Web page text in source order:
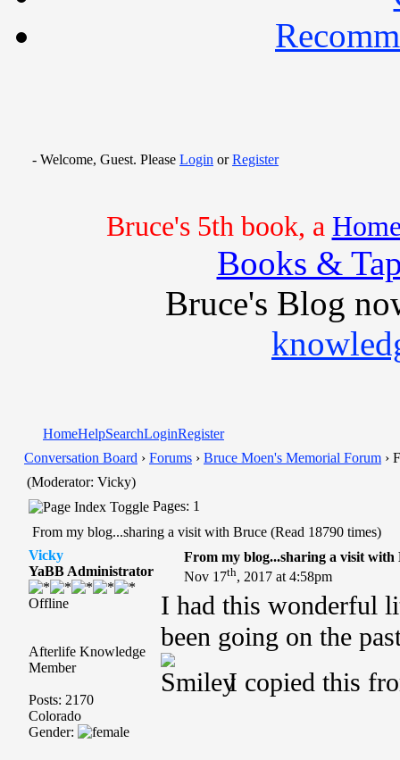
- Welcome, Guest. Please Login orRegister
Bruce's 5th book, a
Books &
Bruce's Blog
HomeHelpSearchLoginRegister
Conversation Board › Forums › Bruce Moen's Memorial Forum ›
(Moderator: Vicky)
Pages: 1
From my blog...sharing a visit with Bruce (Read 18790 times)
Vicky
YaBB Administrator
Offline
Afterlife Knowledge
Member
Posts: 2170
Colorado
Gender:
From my blog...sharing a visit with
Nov 17th, 2017 at 4:58pm
I had this wonderful
been going on the
I copied this